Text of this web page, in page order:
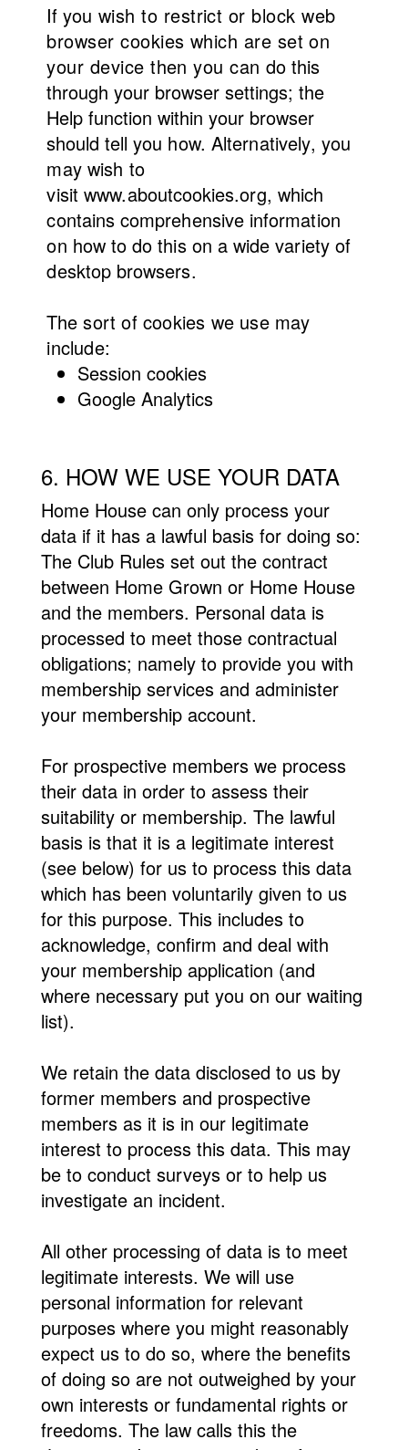
If you wish to restrict or block web
browser cookies which are set on
your device then you cando this
through your browser settings; the
Help function within your browser
should tell you how. Alternatively, you
may wish to
visitwww.aboutcookies.org, which
contains comprehensive information
on how to do this on a wide variety of
desktop browsers.
Thesort of cookies we use may
include:
Session cookies
Google Analytics
6. HOW WE USE YOUR DATA
Home House can only process your
data if it has a lawful basis for doing so:
The Club Rules set out the contract
between Home Grown or Home House
and the members. Personal data is
processed to meet those contractual
obligations; namely to provide you with
membership services and administer
your membership account.
For prospective members we process
their data in order to assess their
suitability or membership. The lawful
basis is that it is a legitimate interest
(see below) for us to process this data
which has been voluntarily given to us
for this purpose. This includes to
acknowledge, confirm and deal with
your membership application (and
where necessary put you on our waiting
list).
We retain the data disclosed to us by
former members and prospective
members as it is in our legitimate
interest to process this data. This may
be to conduct surveys or to help us
investigate an incident.
All other processing of data is to meet
legitimate interests. We will use
personal information for relevant
purposes where you might reasonably
expect us to do so, where the benefits
of doing so are not outweighed by your
own interests or fundamental rights or
freedoms. The law calls this the